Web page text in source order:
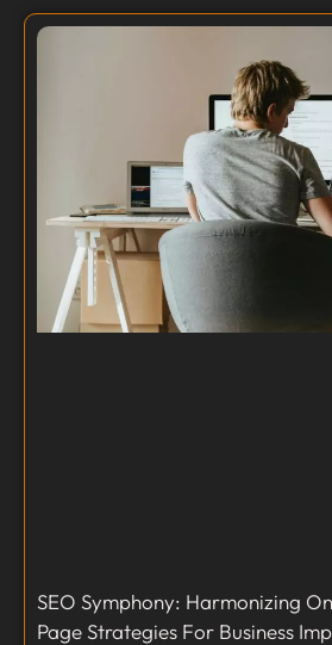
SEO Symphony: Harmonizing
Page Strategies For Business